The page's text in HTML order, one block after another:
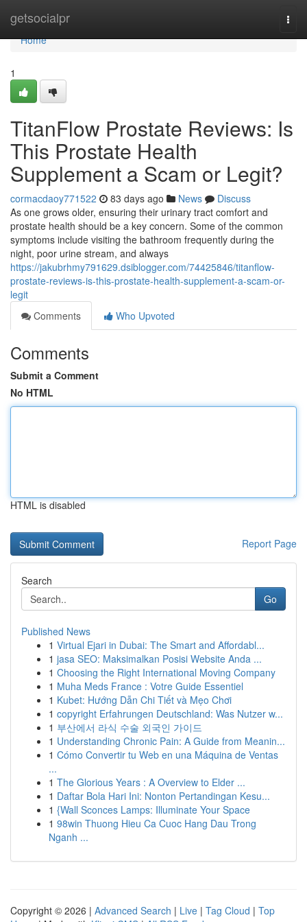
getsocialpr
Home
Home
1
TitanFlow Prostate Reviews: Is
This Prostate Health
Supplement a Scam or Legit?
cormacdaoy771522 83 days ago News
Discuss
As one grows older, ensuring their urinary tract comfort and
prostate health should be a key concern. Some of the common
symptoms include visiting the bathroom frequently during the
night, poor urine stream, and always
https://jakubrhmy791629.dsiblogger.com/74425846/titanflow-
prostate-reviews-is-this-prostate-health-supplement-a-scam-or-
legit
Comments
Who Upvoted
Comments
Submit a Comment
No HTML
HTML is disabled
Report Page
Search
Go
Published News
1 Virtual Ejari in Dubai: The Smart and Affordabl...
1 jasa SEO: Maksimalkan Posisi Website Anda ...
1 Choosing the Right International Moving Company
1 Muha Meds France : Votre Guide Essentiel
1 Kubet: Hướng Dẫn Chi Tiết và Mẹo Chơi
1 copyright Erfahrungen Deutschland: Was Nutzer w...
1 부산에서 라식 수술 외국인 가이드
1 Understanding Chronic Pain: A Guide from Meanin...
1 Cómo Convertir tu Web en una Máquina de Ventas
...
1 The Glorious Years : A Overview to Elder ...
1 Daftar Bola Hari Ini: Nonton Pertandingan Kesu...
1 {Wall Sconces Lamps: Illuminate Your Space
1 98win Thuong Hieu Ca Cuoc Hang Dau Trong
Nganh ...
Copyright © 2026 | Advanced Search | Live | Tag Cloud | Top